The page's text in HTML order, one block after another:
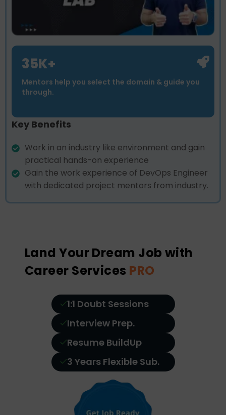
35K+
Mentors help you select the domain & guide you
through.
Key Benefits
Work in an industry like environment and gain
practical hands-on experience
Gain the work experience of DevOps Engineer
with dedicated project mentors from industry.
Land Your Dream Job with
Career Services PRO
1:1 Doubt Sessions
Interview Prep.
Resume BuildUp
3 Years Flexible Sub.